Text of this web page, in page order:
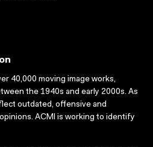
40,000 moving image works,
the 1940s and early 2000s. As
outdated, offensive and
ACMI is working to identify